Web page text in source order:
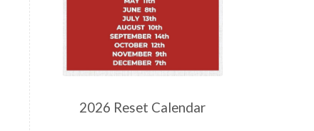
2026 Reset Calendar